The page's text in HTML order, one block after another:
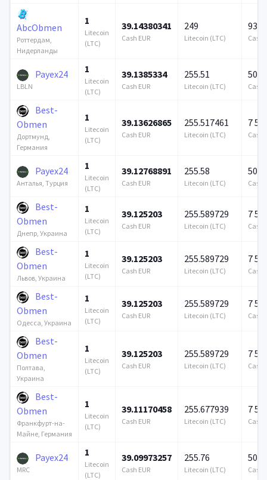
AbcObmen
Роттердам,
Нидерланды
1
Litecoin
(LTC)
39.14380341
Cash EUR
249
Litecoin (LTC)
939
Cash
Payex24
LBLN
1
Litecoin
(LTC)
39.1385334
Cash EUR
255.51
Litecoin (LTC)
500
Cash
Best-
Obmen
Дортмунд,
Германия
1
Litecoin
(LTC)
39.13626865
Cash EUR
255.517461
Litecoin (LTC)
7
Cash
Payex24
Анталья, Турция
1
Litecoin
(LTC)
39.12768891
Cash EUR
255.58
Litecoin (LTC)
500
Cash
Best-
Obmen
Днепр, Украина
1
Litecoin
(LTC)
39.125203
Cash EUR
255.589729
Litecoin (LTC)
7
Cash
Best-
Obmen
Львов, Украина
1
Litecoin
(LTC)
39.125203
Cash EUR
255.589729
Litecoin (LTC)
7
Cash
Best-
Obmen
Одесса, Украина
1
Litecoin
(LTC)
39.125203
Cash EUR
255.589729
Litecoin (LTC)
7
Cash
Best-
Obmen
Полтава,
Украина
1
Litecoin
(LTC)
39.125203
Cash EUR
255.589729
Litecoin (LTC)
7
Cash
Best-
Obmen
Франкфурт-на-
Майне, Германия
1
Litecoin
(LTC)
39.11170458
Cash EUR
255.677939
Litecoin (LTC)
7
Cash
Payex24
MRC
1
Litecoin
(LTC)
39.09973257
Cash EUR
255.76
Litecoin (LTC)
500
Cash